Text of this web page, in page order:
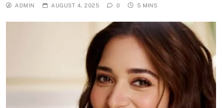
ADMIN AUGUST 4, 2025 0 5 MINS